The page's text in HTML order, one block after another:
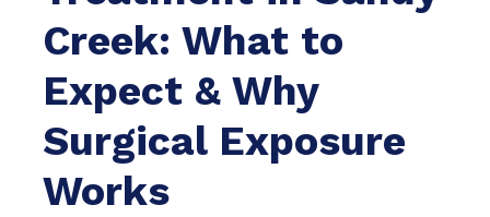
Creek: What to
Expect & Why
Surgical Exposure
Works